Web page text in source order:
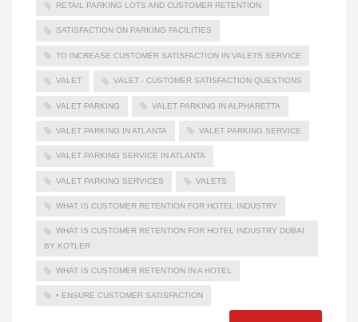
RETAIL PARKING LOTS AND CUSTOMER RETENTION
SATISFACTION ON PARKING FACILITIES
TO INCREASE CUSTOMER SATISFACTION IN VALETS SERVICE
VALET VALET - CUSTOMER SATISFACTION QUESTIONS
VALET PARKING VALET PARKING IN ALPHARETTA
VALET PARKING IN ATLANTA VALET PARKING SERVICE
VALET PARKING SERVICE IN ATLANTA
VALET PARKING SERVICES VALETS
WHAT IS CUSTOMER RETENTION FOR HOTEL INDUSTRY
WHAT IS CUSTOMER RETENTION FOR HOTEL INDUSTRY DUBAI
BY KOTLER
WHAT IS CUSTOMER RETENTION IN A HOTEL
• ENSURE CUSTOMER SATISFACTION